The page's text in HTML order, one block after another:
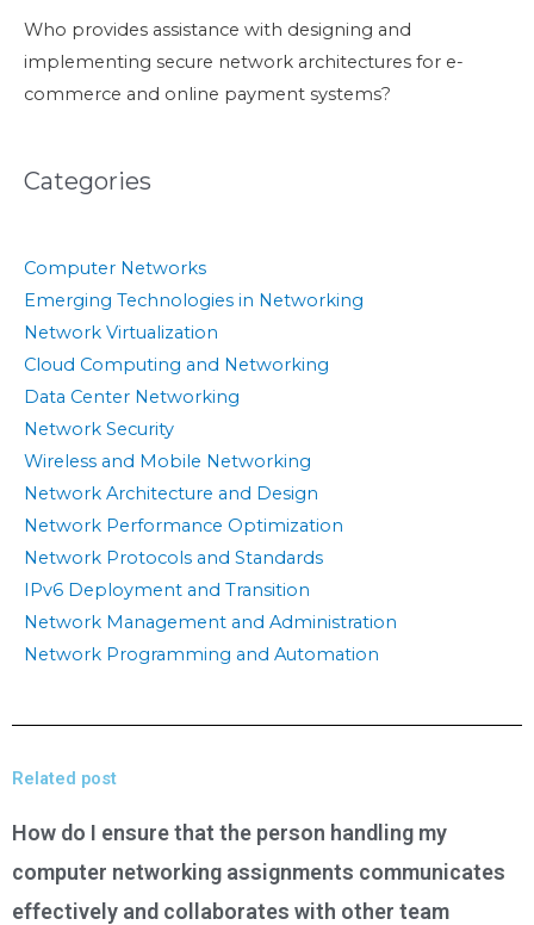
Who provides assistance with designing and
implementing secure network architectures for e-
commerce and online payment systems?
Categories
Computer Networks
Emerging Technologies in Networking
Network Virtualization
Cloud Computing and Networking
Data Center Networking
Network Security
Wireless and Mobile Networking
Network Architecture and Design
Network Performance Optimization
Network Protocols and Standards
IPv6 Deployment and Transition
Network Management and Administration
Network Programming and Automation
Related post
How do I ensure that the person handling my
computer networking assignments communicates
effectively and collaborates with other team